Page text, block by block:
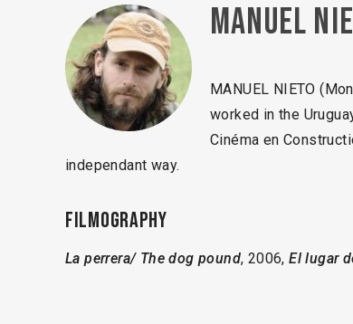
Manuel
MANUEL NIETO
worked in the
Cinéma en
independant way.
Filmography
La perrera/ The dog pound, 2006,El lugar